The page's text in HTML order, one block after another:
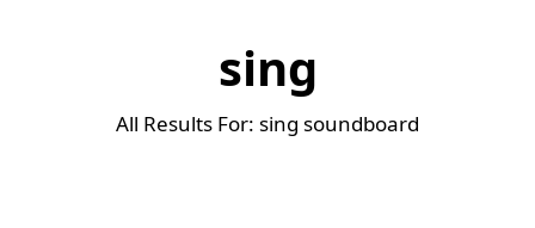
sing
All Results For: sing soundboard